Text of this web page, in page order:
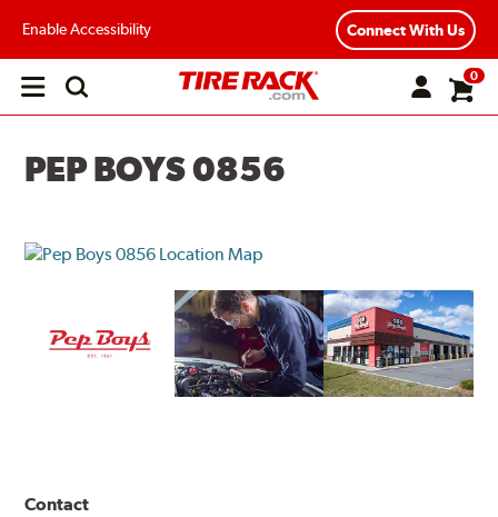
Enable Accessibility Connect With Us
Open
0
PEP BOYS 0856
Contact